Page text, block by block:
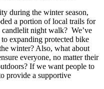
during the winter season,
a portion of local trails for
night walk? We’ve
expanding protected bike
winter? Also, what about
everyone, no matter their
If we want people to
provide a supportive